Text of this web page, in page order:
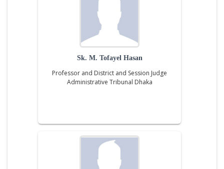
Sk. M. Tofayel Hasan
Professor and District and Session Judge
Administrative Tribunal Dhaka